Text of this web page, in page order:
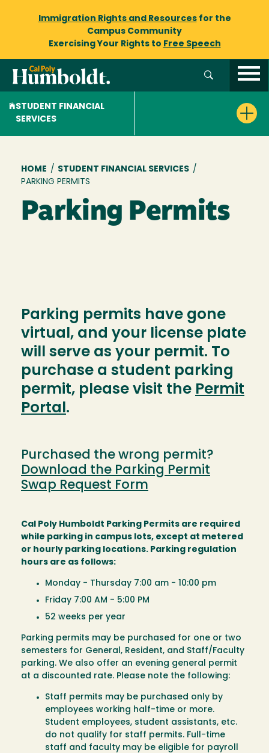
Immigration Rights and Resourcesfor the
Campus Community
Exercising Your Rights to Free Speech
STUDENT FINANCIAL
SERVICES
Breadcrumb
HOME / STUDENT FINANCIAL SERVICES /
PARKING PERMITS
Parking Permits
Parking permits have gone
virtual, and your license plate
will serve as your permit. To
purchase a student parking
permit, please visit the Permit
Portal.
Purchased the wrong permit?
Download the Parking Permit
Swap Request Form
Cal Poly Humboldt Parking Permits are required
while parking in campus lots, except at metered
or hourly parking locations. Parking regulation
hours are as follows:
Monday - Thursday 7:00 am - 10:00 pm
Friday 7:00 AM - 5:00 PM
52 weeks per year
Parking permits may be purchased for one or two
semesters for General, Resident, and Staff/Faculty
parking. We also offer an evening general permit
at a discounted rate. Please note the following:
Staff permits may be purchased only by
employees working half-time or more.
Student employees, student assistants, etc.
do not qualify for staff permits. Full-time
staff and faculty may be eligible for payroll